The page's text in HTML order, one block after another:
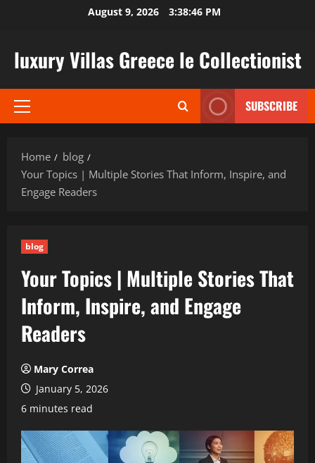
August 9, 2026 3:38:47 PM
luxury Villas Greece le Collectionist
Primary
SUBSCRIBE
Home
blog
Your Topics | Multiple Stories That Inform, Inspire, and
Engage Readers
blog
Your Topics | Multiple Stories That
Inform, Inspire, and Engage
Readers
Mary Correa
January 5, 2026
6 minutes read